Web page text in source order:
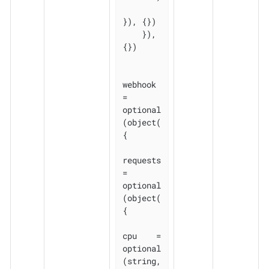
}), {})
{})
webhook
=
optional
(object(
{
requests
=
optional
(object(
{
cpu    =
optional
(string,